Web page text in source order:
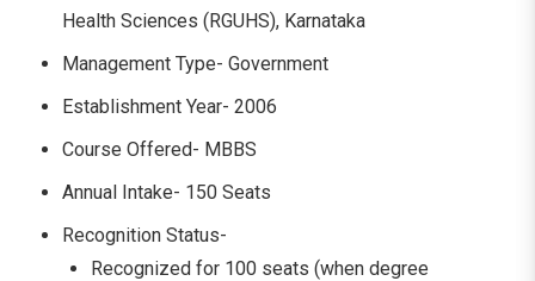
Health Sciences (RGUHS), Karnataka
Management Type- Government
Establishment Year- 2006
Course Offered- MBBS
Annual Intake- 150 Seats
Recognition Status-
Recognized for 100 seats (when degree